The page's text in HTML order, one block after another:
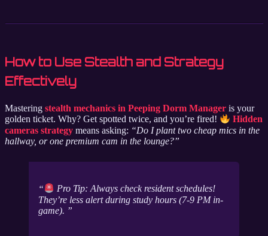
How to Use Stealth and Strategy
Effectively
Mastering stealth mechanics in Peeping Dorm Manager is your
golden ticket. Why? Get spotted twice, and you’re fired!
Hidden
cameras strategy means asking: “Do I plant two cheap mics in the
hallway, or one premium cam in the lounge?”
Pro Tip: Always check resident schedules!
They’re less alert during study hours (7-9 PM in-
game).